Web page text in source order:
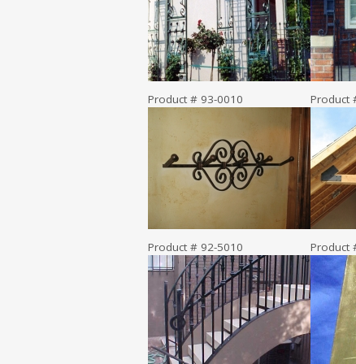
Product # 93-0010 Product
Product # 92-5010 Product